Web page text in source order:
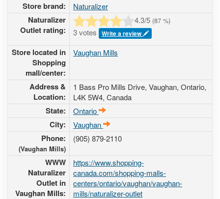
Store brand: Naturalizer
Naturalizer
Outlet rating:
4.3/5 (87 %)
3 votes Write a review
Store located in
Shopping
mall/center:
Vaughan Mills
Address &
Location:
1 Bass Pro Mills Drive, Vaughan, Ontario,
L4K 5W4, Canada
State: Ontario
City: Vaughan
Phone:
(Vaughan Mills)
(905) 879-2110
WWW
Naturalizer
Outlet in
Vaughan Mills:
https://www.shopping-
canada.com/shopping-malls-
centers/ontario/vaughan/vaughan-
mills/naturalizer-outlet